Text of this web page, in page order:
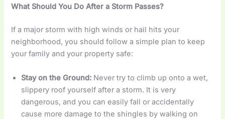
What Should You Do After a Storm Passes?
If a major storm with high winds or hail hits your
neighborhood, you should follow a simple plan to keep
your family and your property safe:
Stay on the Ground: Never try to climb up onto a wet,
slippery roof yourself after a storm. It is very
dangerous, and you can easily fall or accidentally
cause more damage to the shingles by walking on